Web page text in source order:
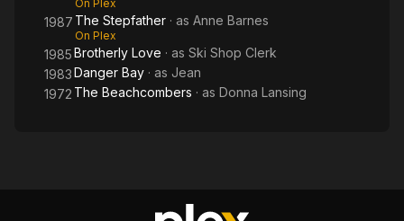
On Plex
1987 The Stepfather · as Anne Barnes
On Plex
1985Brotherly Love · as Ski Shop Clerk
1983Danger Bay · as Jean
1972 The Beachcombers · as Donna Lansing